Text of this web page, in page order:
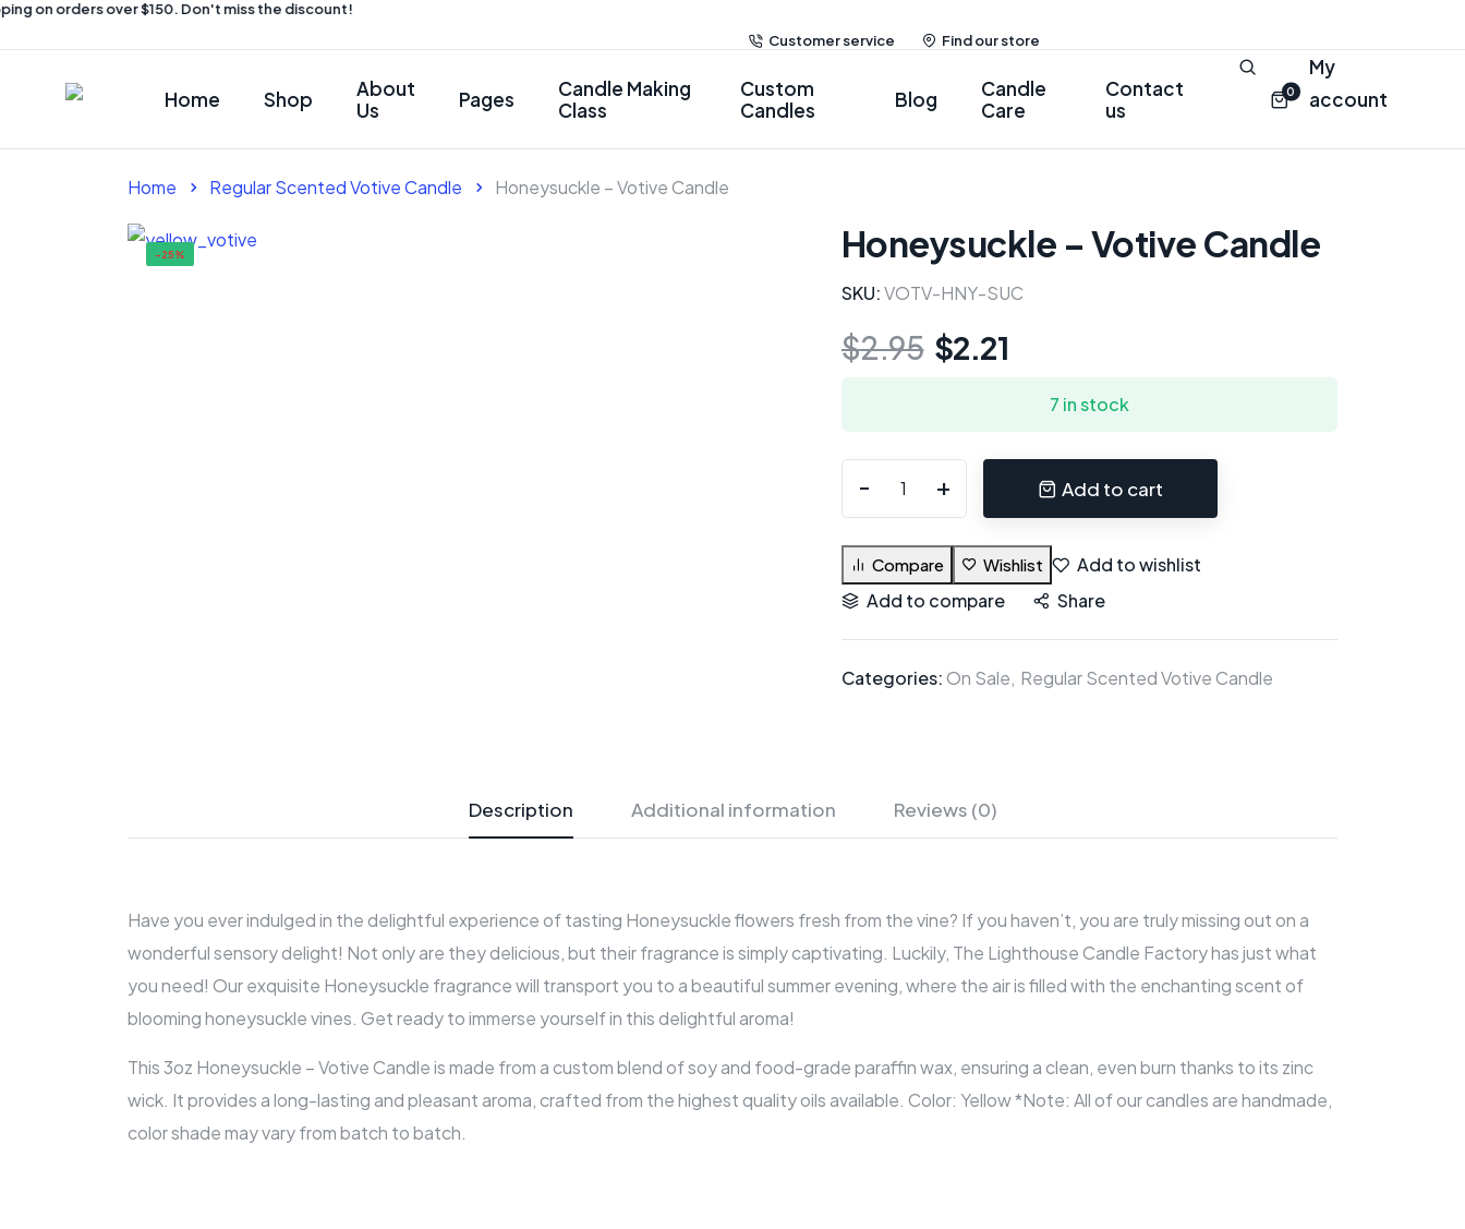
on orders over $150. Don't miss the discount!
Customer service
Find our store
Home Shop
About
Us
Pages
Candle Making
Class
Custom
Candles
Blog
Candle
Care
Contact
us
0
My
account
Home Regular Scented Votive Candle Honeysuckle – Votive Candle
-25% Honeysuckle – Votive Candle
SKU:VOTV-HNY-SUC
$2.95 $2.21
7 in stock
Add to cart
Compare Wishlist
Add to wishlist
Add to compare
Share
Categories: On Sale Regular Scented Votive Candle
Description Additional information Reviews (0)
Have you ever indulged in the delightful experience of tasting Honeysuckle flowers fresh from the vine? If you haven’t, you are truly missing out on a
wonderful sensory delight! Not only are they delicious, but their fragrance is simply captivating. Luckily, The Lighthouse Candle Factory has just what
you need! Our exquisite Honeysuckle fragrance will transport you to a beautiful summer evening, where the air is filled with the enchanting scent of
blooming honeysuckle vines. Get ready to immerse yourself in this delightful aroma!
This 3oz Honeysuckle – Votive Candle is made from a custom blend of soy and food-grade paraffin wax, ensuring a clean, even burn thanks to its zinc
wick. It provides a long-lasting and pleasant aroma, crafted from the highest quality oils available. Color: Yellow *Note: All of our candles are handmade,
color shade may vary from batch to batch.